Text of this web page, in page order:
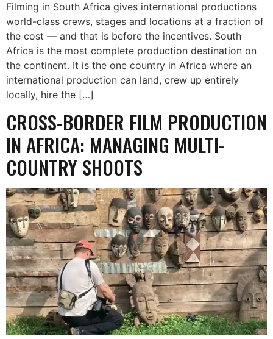
Filming in South Africa gives international productions
world-class crews, stages and locations at a fraction of
the cost — and that is before the incentives. South
Africa is the most complete production destination on
the continent. It is the one country in Africa where an
international production can land, crew up entirely
locally, hire the […]
CROSS-BORDER FILM PRODUCTION
IN AFRICA: MANAGING MULTI-
COUNTRY SHOOTS